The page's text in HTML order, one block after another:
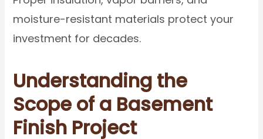
moisture-resistant materials protect your
investment for decades.
Understanding the
Scope of a Basement
Finish Project